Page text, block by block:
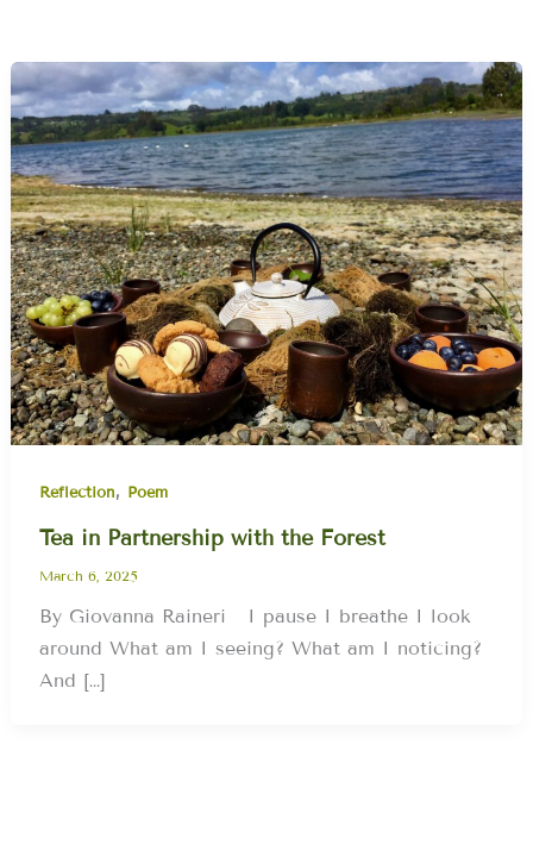
Reflection, Poem
Tea in Partnership with the Forest
March 6, 2025
By Giovanna Raineri I pause I breathe I look
around What am I seeing? What am I noticing?
And […]